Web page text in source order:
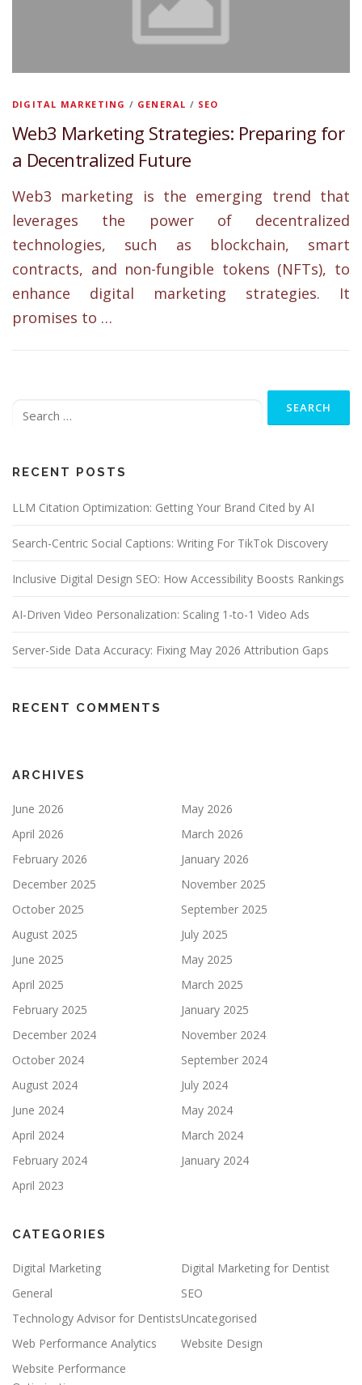
DIGITAL MARKETING / GENERAL / SEO
Web3 Marketing Strategies: Preparing for
a Decentralized Future
Web3 marketing is the emerging trend that
leverages the power of decentralized
technologies, such as blockchain, smart
contracts, and non-fungible tokens (NFTs), to
enhance digital marketing strategies. It
promises to …
RECENT POSTS
LLM Citation Optimization: Getting Your Brand Cited by AI
Search-Centric Social Captions: Writing For TikTok Discovery
Inclusive Digital Design SEO: How Accessibility Boosts Rankings
AI-Driven Video Personalization: Scaling 1-to-1 Video Ads
Server-Side Data Accuracy: Fixing May 2026 Attribution Gaps
RECENT COMMENTS
ARCHIVES
June 2026
May 2026
April 2026
March 2026
February 2026
January 2026
December 2025
November 2025
October 2025
September 2025
August 2025
July 2025
June 2025
May 2025
April 2025
March 2025
February 2025
January 2025
December 2024
November 2024
October 2024
September 2024
August 2024
July 2024
June 2024
May 2024
April 2024
March 2024
February 2024
January 2024
April 2023
CATEGORIES
Digital Marketing
Digital Marketing for Dentist
General
SEO
Technology Advisor for DentistsUncategorised
Web Performance Analytics
Website Design
Website Performance